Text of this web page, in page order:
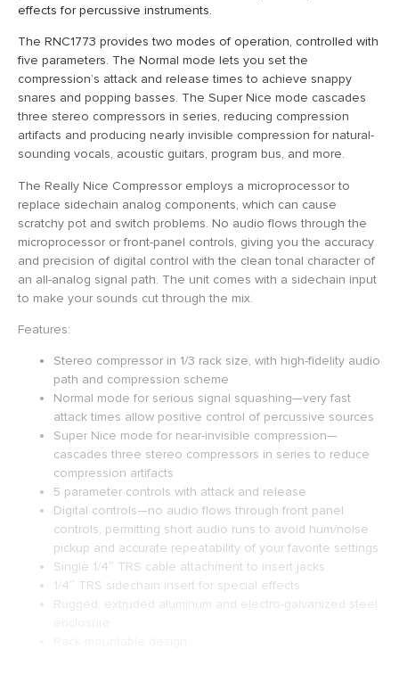
effects for percussive instruments.
The RNC1773 provides two modes of operation, controlled with
five parameters. The Normal mode lets you set the
compression’s attack and release times to achieve snappy
snares and popping basses. The Super Nice mode cascades
three stereo compressors in series, reducing compression
artifacts and producing nearly invisible compression for natural-
sounding vocals, acoustic guitars, program bus, and more.
The Really Nice Compressor employs a microprocessor to
replace sidechain analog components, which can cause
scratchy pot and switch problems. No audio flows through the
microprocessor or front-panel controls, giving you the accuracy
and precision of digital control with the clean tonal character of
an all-analog signal path. The unit comes with a sidechain input
to make your sounds cut through the mix.
Features:
Stereo compressor in 1/3 rack size, with high-fidelity audio
path and compression scheme
Normal mode for serious signal squashing—very fast
attack times allow positive control of percussive sources
Super Nice mode for near-invisible compression—
cascades three stereo compressors in series to reduce
compression artifacts
5 parameter controls with attack and release
Digital controls—no audio flows through front panel
controls, permitting short audio runs to avoid hum/noise
pickup and accurate repeatability of your favorite settings
Single 1/4″ TRS cable attachment to insert jacks
1/4″ TRS sidechain insert for special effects
Rugged, extruded aluminum and electro-galvanized steel